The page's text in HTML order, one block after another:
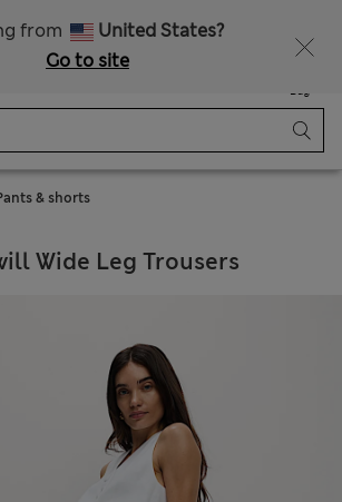
from
United States?
Go to site
Bag
& shorts
Wide Leg Trousers